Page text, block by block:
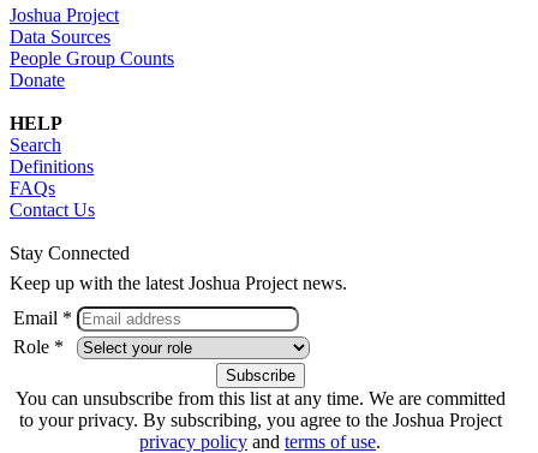
Joshua Project
Data Sources
People Group Counts
Donate
HELP
Search
Definitions
FAQs
Contact Us
Stay Connected
Keep up with the latest Joshua Project news.
Email *
Role *
You can unsubscribe from this list at any time. We are committed
to your privacy. By subscribing, you agree to the Joshua Project
privacy policy and terms of use.